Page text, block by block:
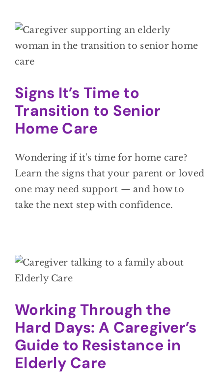
Signs It’s Time to
Transition to Senior
Home Care
Wondering if it's time for home care?
Learn the signs that your parent or loved
one may need support — and how to
take the next step with confidence.
Working Through the
Hard Days: A Caregiver’s
Guide to Resistance in
Elderly Care